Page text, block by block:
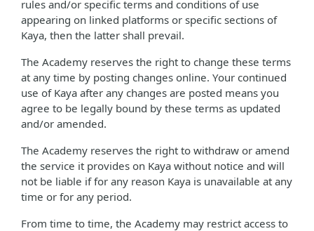
rules and/or specific terms and conditions of use
appearing on linked platforms or specific sections of
Kaya, then the latter shall prevail.
The Academy reserves the right to change these terms
at any time by posting changes online. Your continued
use of Kaya after any changes are posted means you
agree to be legally bound by these terms as updated
and/or amended.
The Academy reserves the right to withdraw or amend
the service it provides on Kaya without notice and will
not be liable if for any reason Kaya is unavailable at any
time or for any period.
From time to time, the Academy may restrict access to